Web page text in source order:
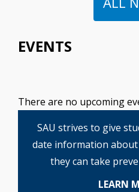
EVENTS
There are no upcoming
SAU strives to give
date information
they can take
LEARN